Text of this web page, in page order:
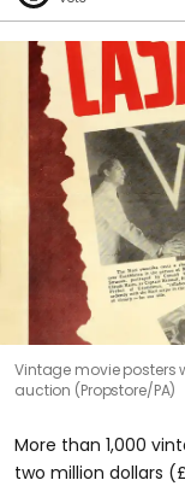
Vintage movie posters
auction (Propstore/PA)
More than 1,000
two million dollars